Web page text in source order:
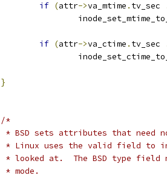
if (attr->va_mtime . tv_sec
if (attr->va_ctime . tv_sec
}
/*
* BSD sets attributes that need
* Linux uses the valid field to
* looked at.  The BSD type field
* mode.